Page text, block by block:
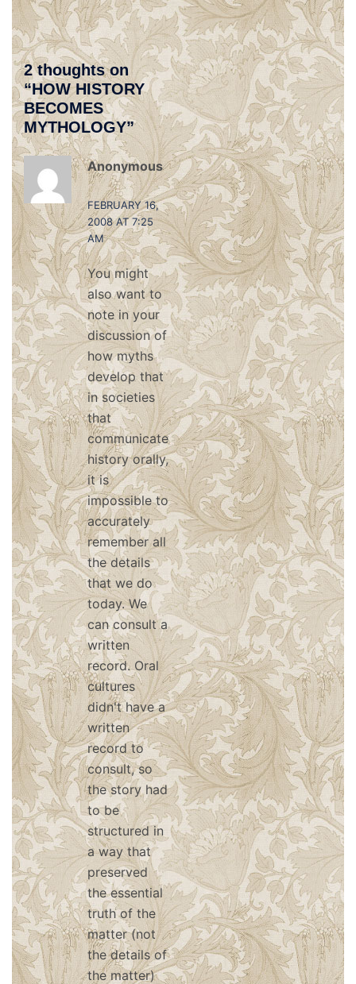
2 thoughts on
“HOW HISTORY
BECOMES
MYTHOLOGY”
Anonymous
says:
FEBRUARY 16,
2008 AT 7:25
AM
You might
also want to
note in your
discussion of
how myths
develop that
in societies
that
communicate
history orally,
it is
impossible to
accurately
remember all
the details
that we do
today. We
can consult a
written
record. Oral
cultures
didn't have a
written
record to
consult, so
the story had
to be
structured in
a way that
preserved
the essential
truth of the
matter (not
the details of
the matter)